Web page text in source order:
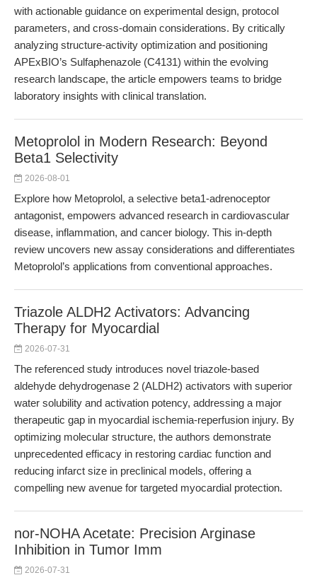
with actionable guidance on experimental design, protocol
parameters, and cross-domain considerations. By critically
analyzing structure-activity optimization and positioning
APExBIO’s Sulfaphenazole (C4131) within the evolving
research landscape, the article empowers teams to bridge
laboratory insights with clinical translation.
Metoprolol in Modern Research: Beyond
Beta1 Selectivity
2026-08-01
Explore how Metoprolol, a selective beta1-adrenoceptor
antagonist, empowers advanced research in cardiovascular
disease, inflammation, and cancer biology. This in-depth
review uncovers new assay considerations and differentiates
Metoprolol’s applications from conventional approaches.
Triazole ALDH2 Activators: Advancing
Therapy for Myocardial
2026-07-31
The referenced study introduces novel triazole-based
aldehyde dehydrogenase 2 (ALDH2) activators with superior
water solubility and activation potency, addressing a major
therapeutic gap in myocardial ischemia-reperfusion injury. By
optimizing molecular structure, the authors demonstrate
unprecedented efficacy in restoring cardiac function and
reducing infarct size in preclinical models, offering a
compelling new avenue for targeted myocardial protection.
nor-NOHA Acetate: Precision Arginase
Inhibition in Tumor Imm
2026-07-31